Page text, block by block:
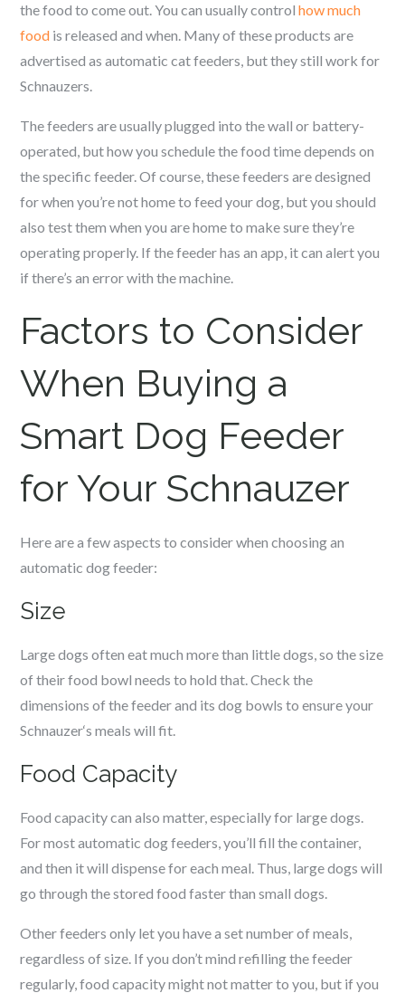
the food to come out. You can usually controlhow much
food is released and when. Many of these products are
advertised as automatic cat feeders, but they still work for
Schnauzers.
The feeders are usually plugged into the wall or battery-
operated, but how you schedule the food time depends on
the specific feeder. Of course, these feeders are designed
for when you’re not home to feed your dog, but you should
also test them when you are home to make sure they’re
operating properly. If the feeder has an app, it can alert you
if there’s an error with the machine.
Factors to Consider
When Buying a
Smart Dog Feeder
for Your Schnauzer
Here are a few aspects to consider when choosing an
automatic dog feeder:
Size
Large dogs often eat much more than little dogs, so the size
of their food bowl needs to hold that. Check the
dimensions of the feeder and its dog bowls to ensure your
Schnauzer‘s meals will fit.
Food Capacity
Food capacity can also matter, especially for large dogs.
For most automatic dog feeders, you’ll fill the container,
and then it will dispense for each meal. Thus, large dogs will
go through the stored food faster than small dogs.
Other feeders only let you have a set number of meals,
regardless of size. If you don’t mind refilling the feeder
regularly, food capacity might not matter to you, but if you